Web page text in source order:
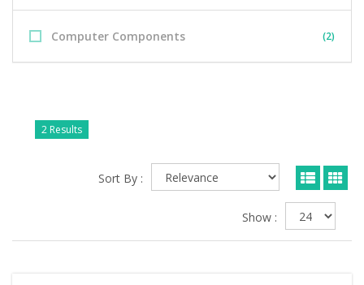
Computer Components (2)
2 Results
Sort By :
Show :